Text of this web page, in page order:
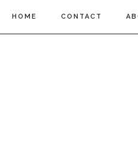
HOME CONTACT